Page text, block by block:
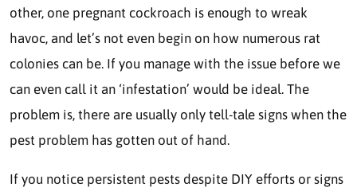
other, one pregnant cockroach is enough to wreak
havoc, and let’s not even begin on how numerous rat
colonies can be. If you manage with the issue before we
can even call it an ‘infestation’ would be ideal. The
problem is, there are usually only tell-tale signs when the
pest problem has gotten out of hand.
If you notice persistent pests despite DIY efforts or signs